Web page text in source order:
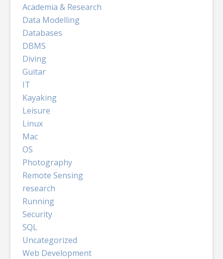
Academia & Research
Data Modelling
Databases
DBMS
Diving
Guitar
IT
Kayaking
Leisure
Linux
Mac
OS
Photography
Remote Sensing
research
Running
Security
SQL
Uncategorized
Web Development